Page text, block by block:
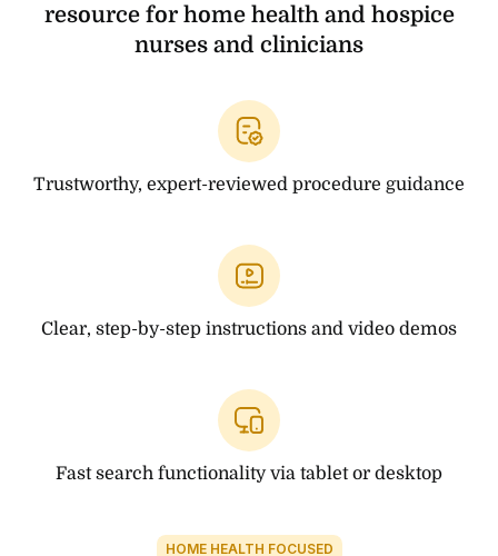
resource for home health and hospice
nurses and clinicians
Trustworthy, expert-reviewed procedure guidance
Clear, step-by-step instructions and video demos
Fast search functionality via tablet or desktop
HOME HEALTH FOCUSED